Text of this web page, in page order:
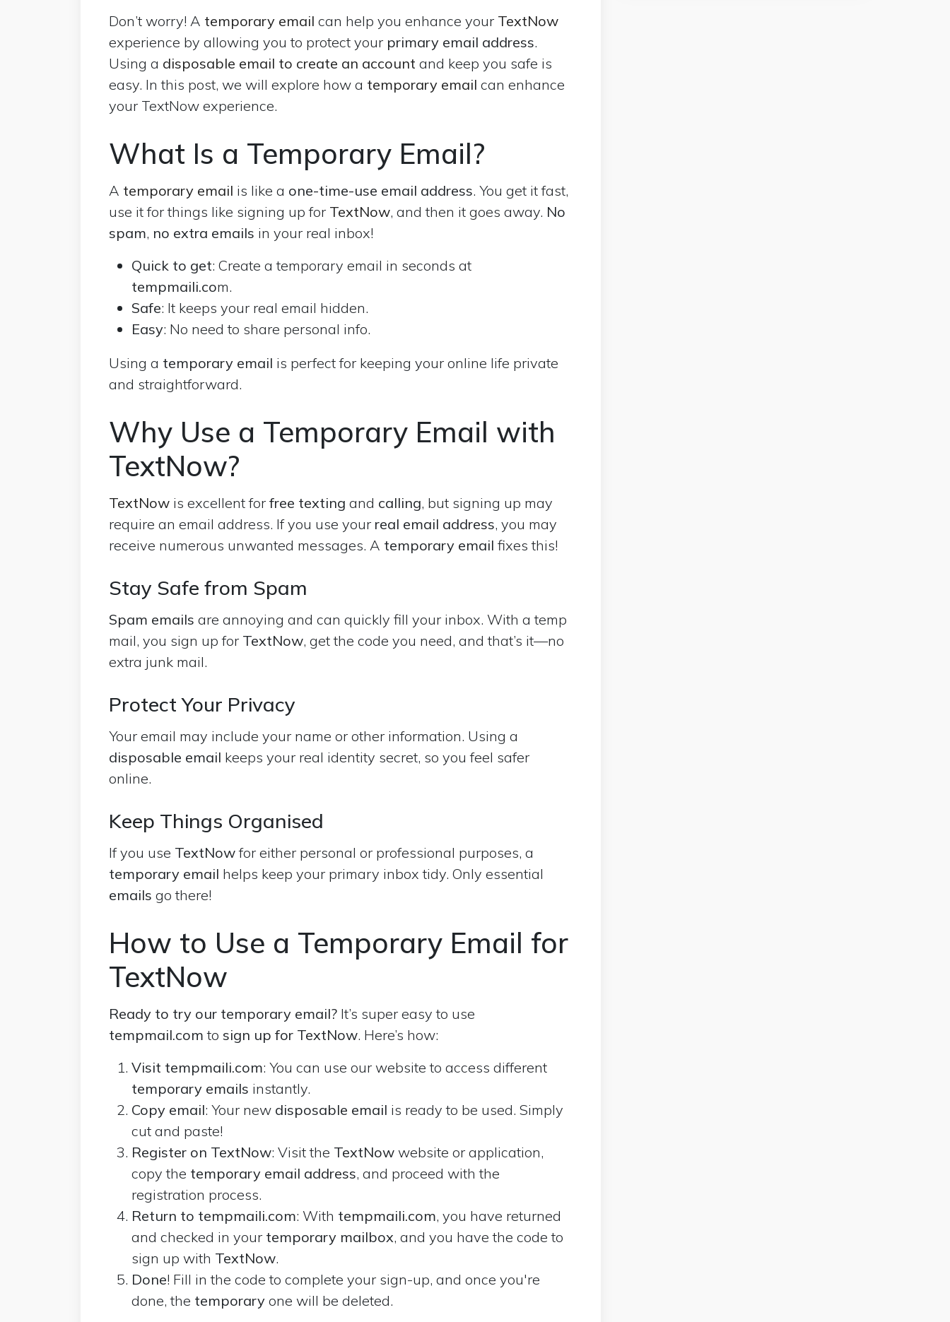
Don’t worry! A temporary email can help you enhance your TextNow
experience by allowing you to protect your primary email address.
Using a disposable email to create an account and keep you safe is
easy. In this post, we will explore how a temporary email can enhance
your TextNow experience.
What Is a Temporary Email?
A temporary email is like a one-time-use email address. You get it fast,
use it for things like signing up for TextNow, and then it goes away. No
spam, no extra emails in your real inbox!
Quick to get: Create a temporary email in seconds at
tempmaili.com.
Safe: It keeps your real email hidden.
Easy: No need to share personal info.
Using a temporary email is perfect for keeping your online life private
and straightforward.
Why Use a Temporary Email with
TextNow?
TextNow is excellent for free texting and calling, but signing up may
require an email address. If you use your real email address, you may
receive numerous unwanted messages. A temporary email fixes this!
Stay Safe from Spam
Spam emails are annoying and can quickly fill your inbox. With a temp
mail, you sign up for TextNow, get the code you need, and that’s it—no
extra junk mail.
Protect Your Privacy
Your email may include your name or other information. Using a
disposable email keeps your real identity secret, so you feel safer
online.
Keep Things Organised
If you use TextNowfor either personal or professional purposes, a
temporary email helps keep your primary inbox tidy. Only essential
emails go there!
How to Use a Temporary Email for
TextNow
Ready to try our temporary email? It’s super easy to use
tempmail.com to sign up for TextNow. Here’s how:
Visit tempmaili.com: You can use our website to access different
temporary emails instantly.
Copy email: Your new disposable email is ready to be used. Simply
cut and paste!
Register on TextNow: Visit the TextNow website or application,
copy the temporary email address, and proceed with the
registration process.
Return to tempmaili.com: With tempmaili.com, you have returned
and checked in your temporary mailbox, and you have the code to
sign up with TextNow.
Done! Fill in the code to complete your sign-up, and once you're
done, the temporary one will be deleted.